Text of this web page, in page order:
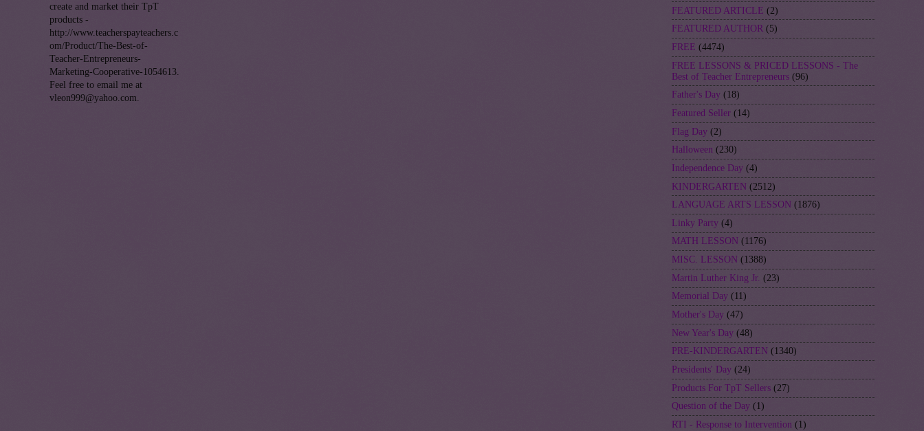
create and market their TpT
products -
http://www.teacherspayteachers.c
om/Product/The-Best-of-
Teacher-Entrepreneurs-
Marketing-Cooperative-1054613.
Feel free to email me at
vleon999@yahoo.com.
FEATURED ARTICLE (2)
FEATURED AUTHOR (5)
FREE (4474)
FREE LESSONS & PRICED LESSONS - The
Best of Teacher Entrepreneurs (96)
Father's Day (18)
Featured Seller (14)
Flag Day (2)
Halloween (230)
Independence Day (4)
KINDERGARTEN (2512)
LANGUAGE ARTS LESSON (1876)
Linky Party (4)
MATH LESSON (1176)
MISC. LESSON (1388)
Martin Luther King Jr. (23)
Memorial Day (11)
Mother's Day (47)
New Year's Day (48)
PRE-KINDERGARTEN (1340)
Presidents' Day (24)
Products For TpT Sellers (27)
Question of the Day (1)
RTI - Response to Intervention (1)